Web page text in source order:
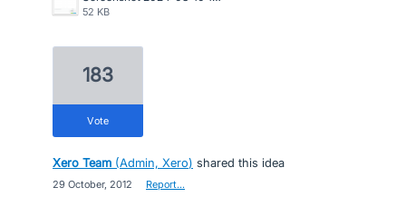
52 KB
183
vote
Xero Team (Admin, Xero) shared this idea
29 October, 2012 Report…